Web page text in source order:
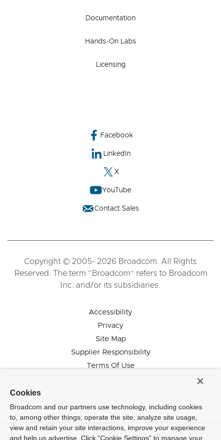
Documentation
Hands-On Labs
Licensing
Facebook
LinkedIn
X
YouTube
Contact Sales
Copyright © 2005- 2026 Broadcom. All Rights
Reserved. The term “Broadcom” refers to Broadcom
Inc. and/or its subsidiaries.
Accessibility
Privacy
Site Map
Supplier Responsibility
Terms Of Use
Cookies
Broadcom and our partners use technology, including cookies
to, among other things, operate the site, analyze site usage,
view and retain your site interactions, improve your experience
and help us advertise. Click “Cookie Settings” to manage your